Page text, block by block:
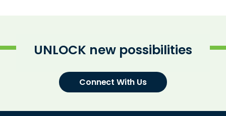
UNLOCK new possibilities
Connect With Us